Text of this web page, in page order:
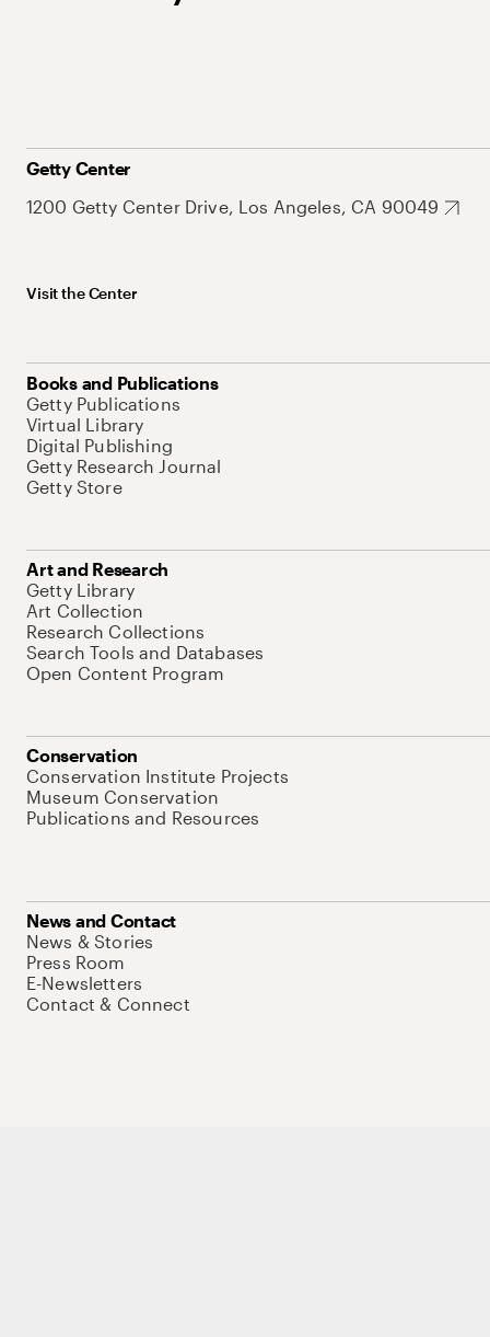
Getty Center
1200 Getty Center Drive, Los Angeles, CA 90049
Visit the Center
Books and Publications
Getty Publications
Virtual Library
Digital Publishing
Getty Research Journal
Getty Store
Art and Research
Getty Library
Art Collection
Research Collections
Search Tools and Databases
Open Content Program
Conservation
Conservation Institute Projects
Museum Conservation
Publications and Resources
News and Contact
News & Stories
Press Room
E-Newsletters
Contact & Connect